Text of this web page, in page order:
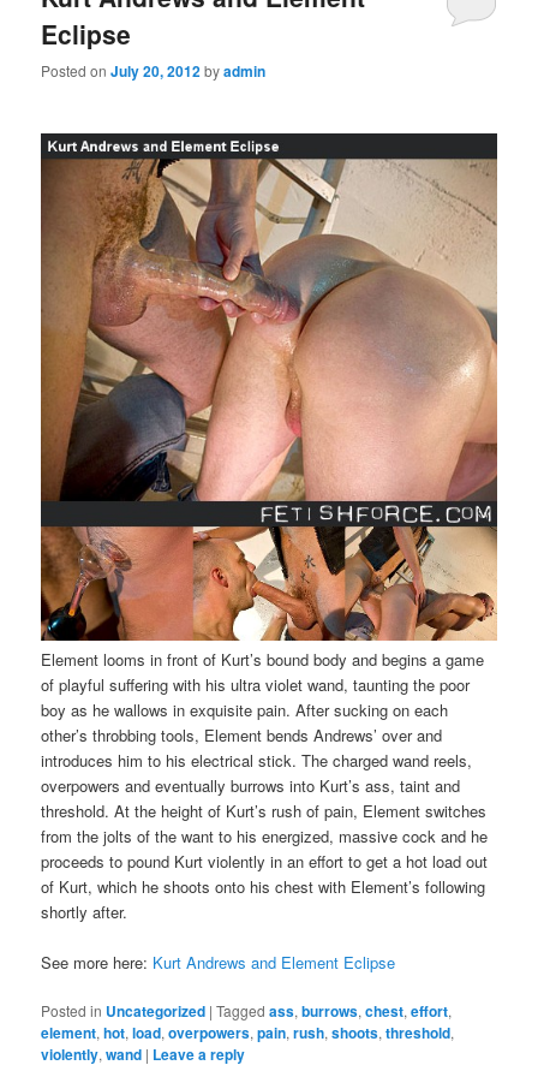
Eclipse
Posted onJuly 20, 2012byadmin
Element looms in front of Kurt’s bound body and begins a game
of playful suffering with his ultra violet wand, taunting the poor
boy as he wallows in exquisite pain. After sucking on each
other’s throbbing tools, Element bends Andrews’ over and
introduces him to his electrical stick. The charged wand reels,
overpowers and eventually burrows into Kurt’s ass, taint and
threshold. At the height of Kurt’s rush of pain, Element switches
from the jolts of the want to his energized, massive cock and he
proceeds to pound Kurt violently in an effort to get a hot load out
of Kurt, which he shoots onto his chest with Element’s following
shortly after.
See more here: Kurt Andrews and Element Eclipse
Posted in Uncategorized |Tagged ass,burrows,chest,effort,
element,hot,load,overpowers,pain,rush,shoots,threshold,
violently,wand | Leave a reply